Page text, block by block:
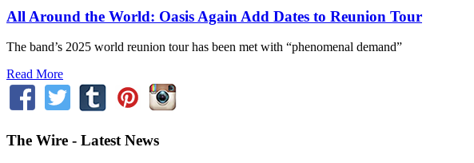
All Around the World: Oasis Again Add Dates to Reunion Tour
The band’s 2025 world reunion tour has been met with “phenomenal demand”
Read More
The Wire - Latest News